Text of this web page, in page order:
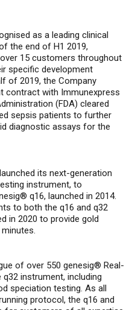
as a leading clinical
the end of H1 2019,
15 customers throughout
specific development
of 2019, the Company
contract with Immunexpress
(FDA) cleared
sepsis patients to further
diagnostic assays for the
its next-generation
instrument, to
q16, launched in 2014.
to both the q16 and q32
in 2020 to provide gold
of over 550 genesig® Real-
instrument, including
speciation testing. As all
protocol, the q16 and